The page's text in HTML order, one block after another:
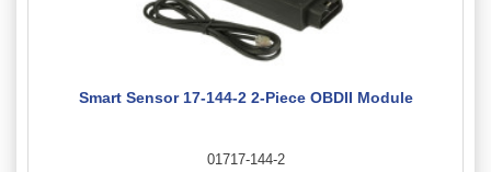
Smart Sensor 17-144-2 2-Piece OBDII Module
01717-144-2